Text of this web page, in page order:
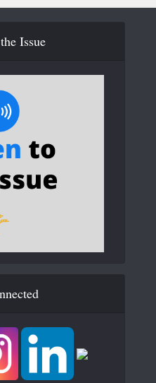
Issue